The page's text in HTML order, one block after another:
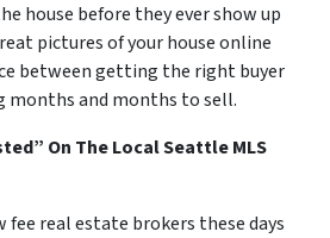
house before they ever show up
pictures of your house online
between getting the right buyer
and months to sell.
On The Local Seattle MLS
fee real estate brokers these days